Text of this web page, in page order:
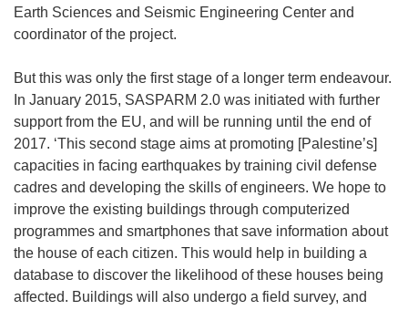
Earth Sciences and Seismic Engineering Center and
coordinator of the project.
But this was only the first stage of a longer term endeavour.
In January 2015, SASPARM 2.0 was initiated with further
support from the EU, and will be running until the end of
2017. ‘This second stage aims at promoting [Palestine’s]
capacities in facing earthquakes by training civil defense
cadres and developing the skills of engineers. We hope to
improve the existing buildings through computerized
programmes and smartphones that save information about
the house of each citizen. This would help in building a
database to discover the likelihood of these houses being
affected. Buildings will also undergo a field survey, and